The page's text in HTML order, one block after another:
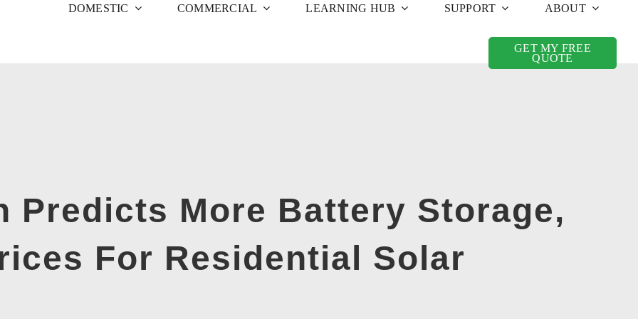
DOMESTIC COMMERCIAL LEARNING HUB SUPPORT ABOUT
GET MY FREE
QUOTE
Predicts More Battery Storage,
For Residential Solar